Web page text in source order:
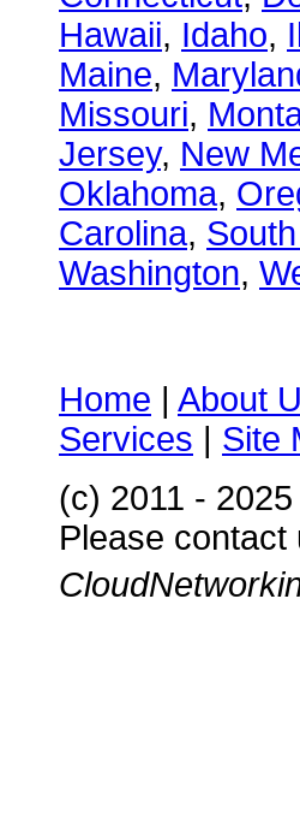
Hawaii, Idaho,
Maine,
Missouri,
Jersey, New
Oklahoma,
Carolina,
Washington,
Home | About
Services | Site
(c) 2011 -
Please contact